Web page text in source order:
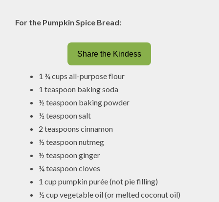
For the Pumpkin Spice Bread:
Share the Kindess
1 ¾ cups all-purpose flour
1 teaspoon baking soda
½ teaspoon baking powder
½ teaspoon salt
2 teaspoons cinnamon
½ teaspoon nutmeg
½ teaspoon ginger
¼ teaspoon cloves
1 cup pumpkin purée (not pie filling)
½ cup vegetable oil (or melted coconut oil)